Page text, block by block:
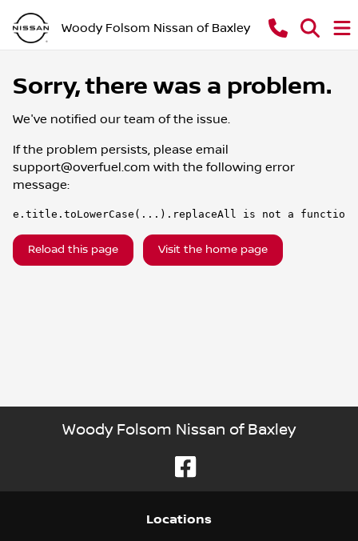
Woody Folsom Nissan of Baxley
Sorry, there was a problem.
We've notified our team of the issue.
If the problem persists, please email
support@overfuel.com with the following error
message:
e.title.toLowerCase(...).replaceAll is not a function
Reload this page Visit the home page
Woody Folsom Nissan of Baxley
Locations